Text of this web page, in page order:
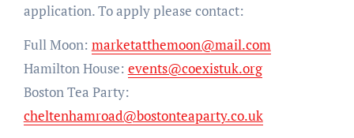
application. To apply please contact:
Full Moon: marketatthemoon@mail.com
Hamilton House: events@coexistuk.org
Boston Tea Party:
cheltenhamroad@bostonteaparty.co.uk